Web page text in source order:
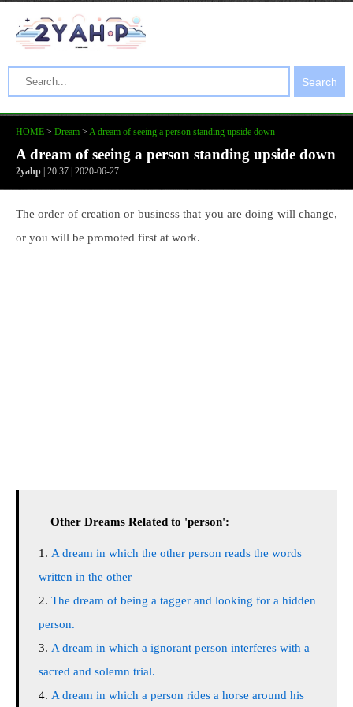
Search
HOME > Dream > A dream of seeing a person standing upside down
A dream of seeing a person standing upside down
2yahp | 20:37 | 2020-06-27
The order of creation or business that you are doing will change,
or you will be promoted first at work.
Other Dreams Related to 'person':
A dream in which the other person reads the words
written in the other
The dream of being a tagger and looking for a hidden
person.
A dream in which a ignorant person interferes with a
sacred and solemn trial.
A dream in which a person rides a horse around his